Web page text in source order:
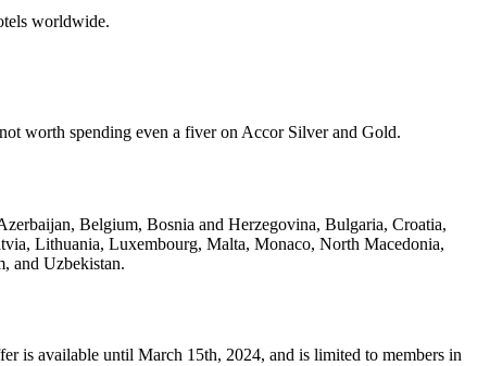
worldwide.
worth spending even a fiver on Accor Silver and Gold.
Belgium, Bosnia and Herzegovina, Bulgaria, Croatia,
Lithuania, Luxembourg, Malta, Monaco, North Macedonia,
and Uzbekistan.
is available until March 15th, 2024, and is limited to members in